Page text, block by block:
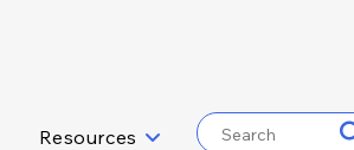
Resources